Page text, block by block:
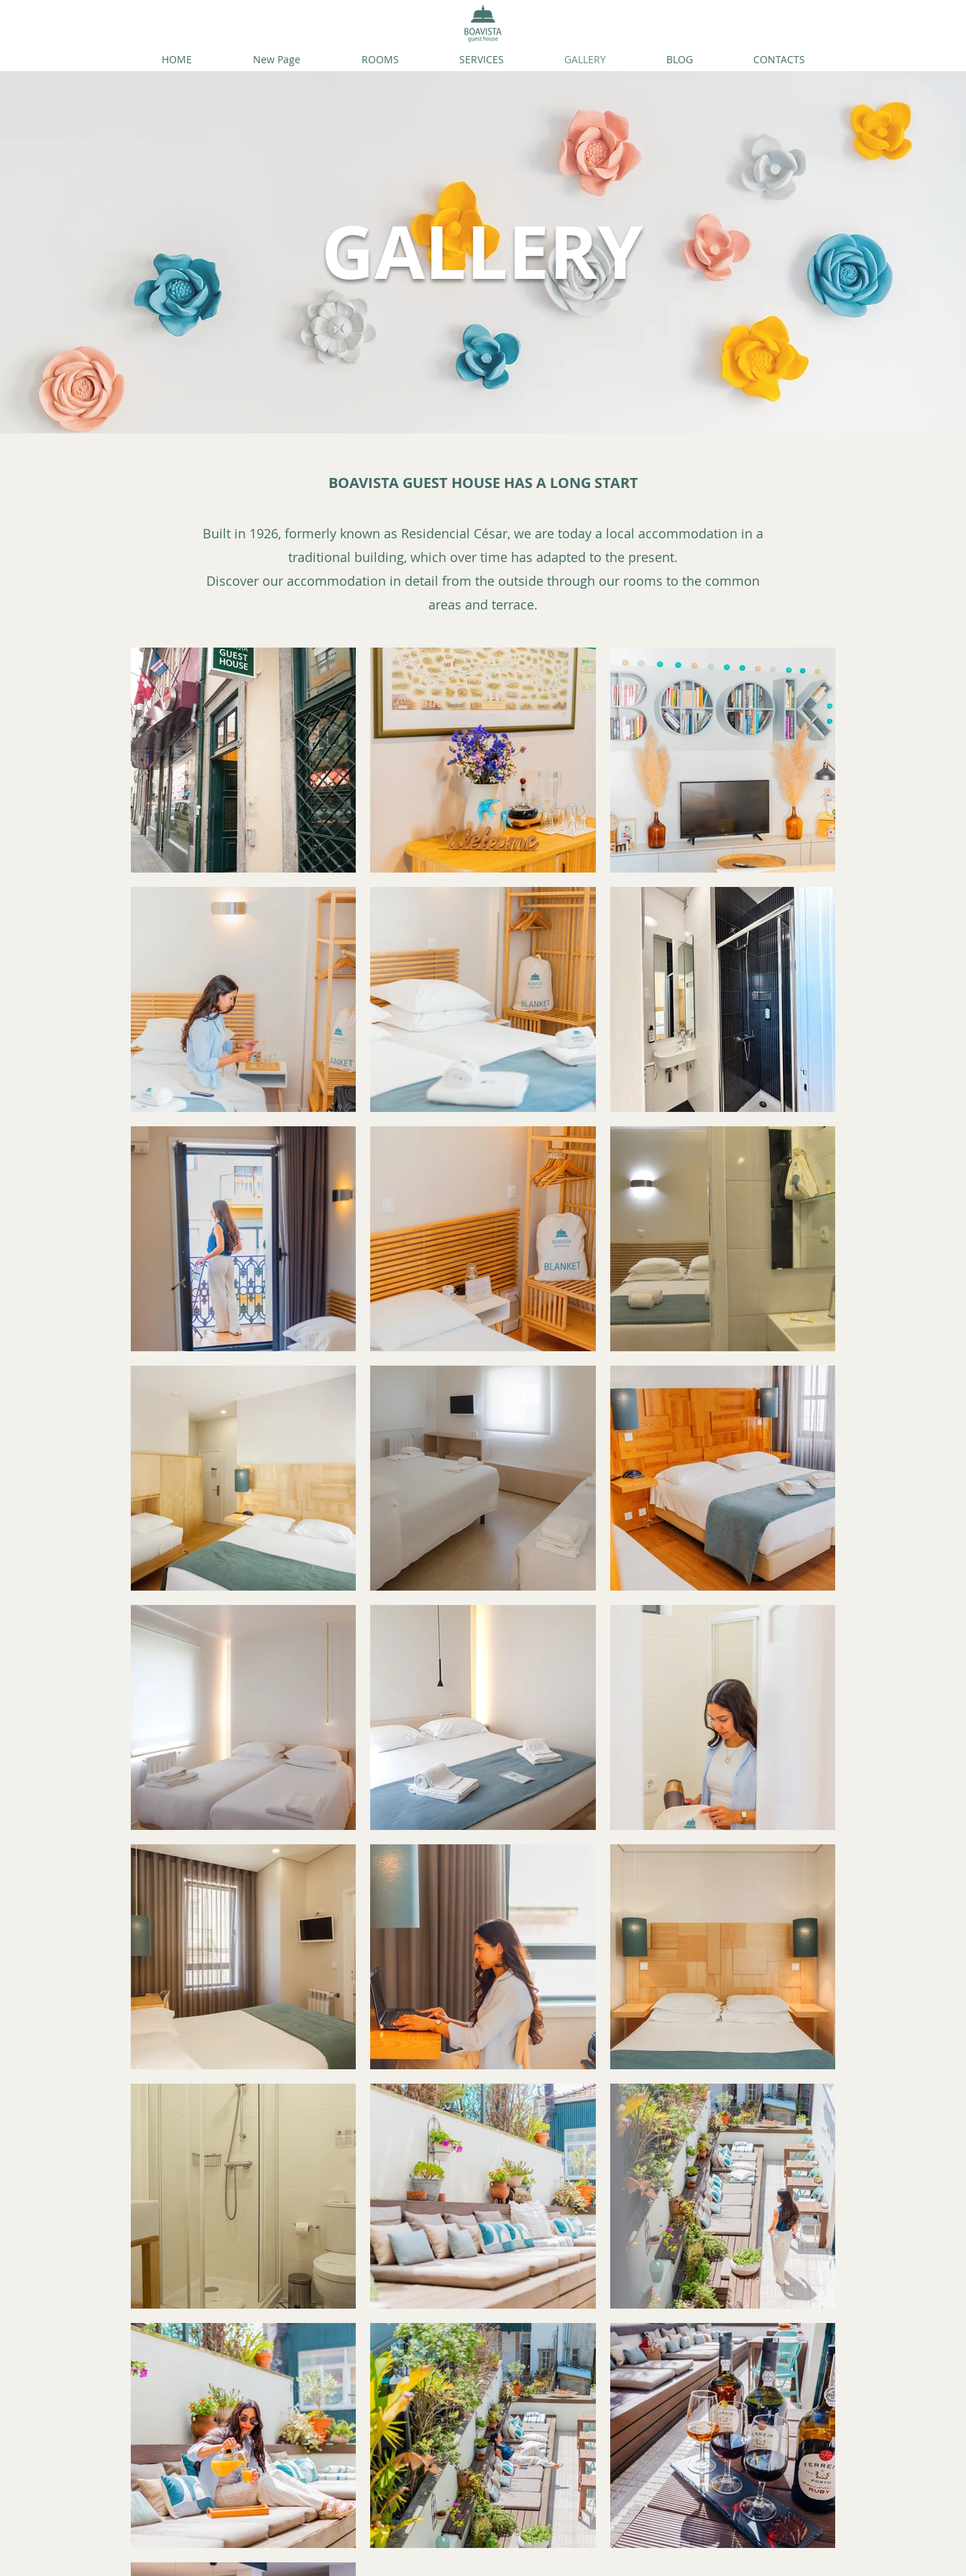
HOME New Page ROOMS SERVICES GALLERY BLOG CONTACTS
GALLERY
BOAVISTA GUEST HOUSE HAS A LONG START
Built in 1926, formerly known as Residencial César, we are today a local accommodation in a
traditional building, which over time has adapted to the present.
Discover our accommodation in detail from the outside through our rooms to the common
areas and terrace.